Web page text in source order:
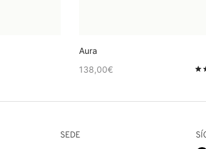
Aura
138,00€
SEDE